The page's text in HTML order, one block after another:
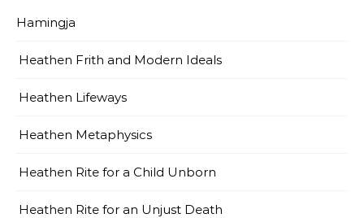
Hamingja
Heathen Frith and Modern Ideals
Heathen Lifeways
Heathen Metaphysics
Heathen Rite for a Child Unborn
Heathen Rite for an Unjust Death